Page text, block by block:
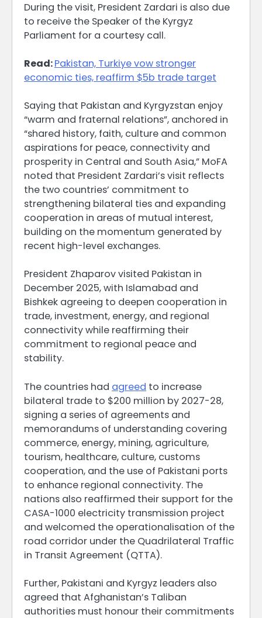
During the visit, President Zardari is also due
to receive the Speaker of the Kyrgyz
Parliament for a courtesy call.
Read:Pakistan, Turkiye vow stronger
economic ties, reaffirm $5b trade target
Saying that Pakistan and Kyrgyzstan enjoy
“warm and fraternal relations”, anchored in
“shared history, faith, culture and common
aspirations for peace, connectivity and
prosperity in Central and South Asia,” MoFA
noted that President Zardari’s visit reflects
the two countries’ commitment to
strengthening bilateral ties and expanding
cooperation in areas of mutual interest,
building on the momentum generated by
recent high-level exchanges.
President Zhaparov visited Pakistan in
December 2025, with Islamabad and
Bishkek agreeing to deepen cooperation in
trade, investment, energy, and regional
connectivity while reaffirming their
commitment to regional peace and
stability.
The countries had agreed to increase
bilateral trade to $200 million by 2027-28,
signing a series of agreements and
memorandums of understanding covering
commerce, energy, mining, agriculture,
tourism, healthcare, culture, customs
cooperation, and the use of Pakistani ports
to enhance regional connectivity. The
nations also reaffirmed their support for the
CASA-1000 electricity transmission project
and welcomed the operationalisation of the
road corridor under the Quadrilateral Traffic
in Transit Agreement (QTTA).
Further, Pakistani and Kyrgyz leaders also
agreed that Afghanistan’s Taliban
authorities must honour their commitments